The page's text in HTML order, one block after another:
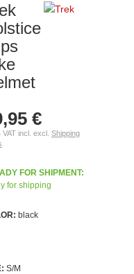
€
VAT incl. excl. Shipping
FOR SHIPMENT:
for shipping
black
S/M